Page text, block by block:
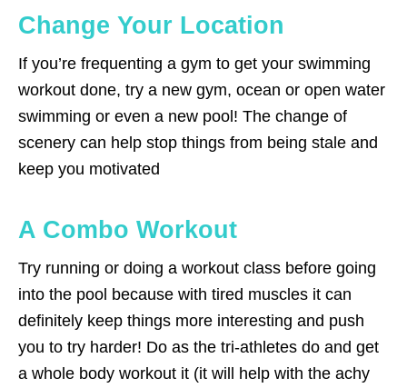
Change Your Location
If you’re frequenting a gym to get your swimming
workout done, try a new gym, ocean or open water
swimming or even a new pool! The change of
scenery can help stop things from being stale and
keep you motivated
A Combo Workout
Try running or doing a workout class before going
into the pool because with tired muscles it can
definitely keep things more interesting and push
you to try harder! Do as the tri-athletes do and get
a whole body workout it (it will help with the achy